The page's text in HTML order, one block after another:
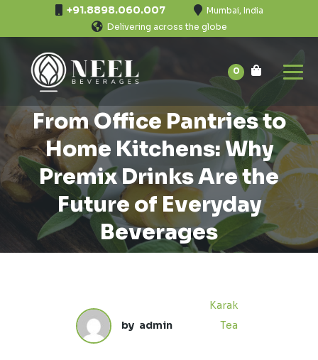
+91.8898.060.007
Mumbai, India
Delivering across the globe
0
From Office Pantries to
Home Kitchens: Why
Premix Drinks Are the
Future of Everyday
Beverages
by admin
Karak
Tea